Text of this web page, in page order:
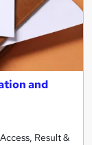
and
Result &